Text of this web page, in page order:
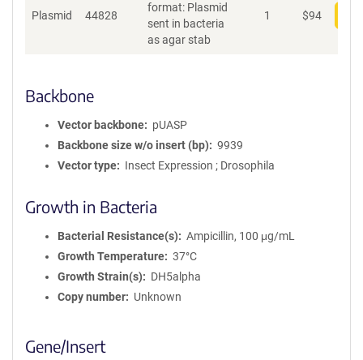
Plasmid 44828
format: Plasmid
sent in bacteria
as agar stab
1 $94
Backbone
Vector backbone
pUASP
Backbone size w/o insert (bp)
9939
Vector type
Insect Expression ; Drosophila
Growth in Bacteria
Bacterial Resistance(s)
Ampicillin, 100 μg/mL
Growth Temperature
37°C
Growth Strain(s)
DH5alpha
Copy number
Unknown
Gene/Insert